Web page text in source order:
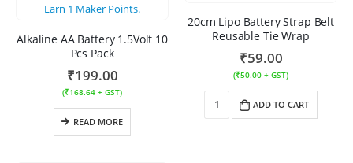
Earn 1 Maker Points.
Alkaline AA Battery 1.5Volt 10
Pcs Pack
₹199.00
(₹168.64 + GST)
READ MORE
20cm Lipo Battery Strap Belt
Reusable Tie Wrap
₹59.00
(₹50.00 + GST)
ADD TO CART